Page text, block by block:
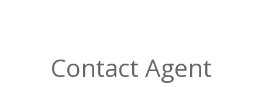
Contact Agent